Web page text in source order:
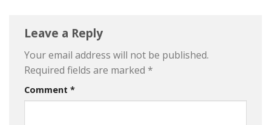
Leave a Reply
Your email address will not be published.
Required fields are marked *
Comment *